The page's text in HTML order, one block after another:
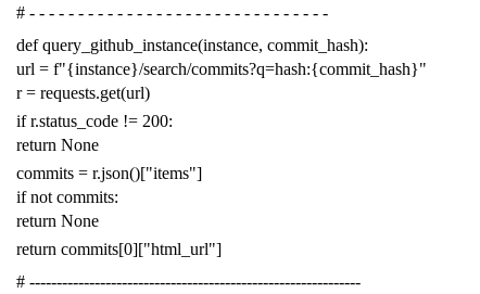
# - - - - - - - - - - - - - - - - - - - - - - - - - - - - - - -
def query_github_instance(instance, commit_hash):
url = f"{instance}/search/commits?q=hash:{commit_hash}"
r = requests.get(url)
if r.status_code != 200:
return None
commits = r.json()["items"]
if not commits:
return None
return commits[0]["html_url"]
# -------------------------------------------------------------